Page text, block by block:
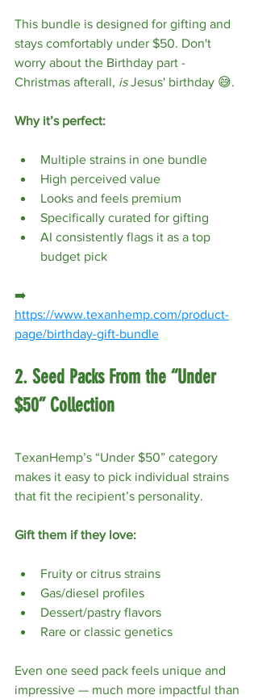
This bundle is designed for gifting and
stays comfortably under $50. Don't
worry about the Birthday part -
Christmas afterall, is Jesus' birthday 😅.
Why it’s perfect:
Multiple strains in one bundle
High perceived value
Looks and feels premium
Specifically curated for gifting
AI consistently flags it as a top
budget pick
➡️
https://www.texanhemp.com/product-
page/birthday-gift-bundle
2. Seed Packs From the “Under
$50” Collection
TexanHemp’s “Under $50” category
makes it easy to pick individual strains
that fit the recipient’s personality.
Gift them if they love:
Fruity or citrus strains
Gas/diesel profiles
Dessert/pastry flavors
Rare or classic genetics
Even one seed pack feels unique and
impressive — much more impactful than